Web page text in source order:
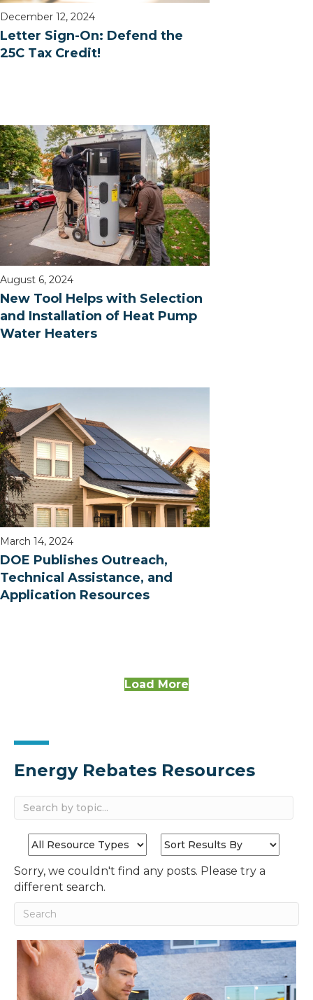
December 12, 2024
Letter Sign-On: Defend the
25C Tax Credit!
August 6, 2024
New Tool Helps with Selection
and Installation of Heat Pump
Water Heaters
March 14, 2024
DOE Publishes Outreach,
Technical Assistance, and
Application Resources
Load More
Energy Rebates Resources
Sorry, we couldn't find any posts. Please try a
different search.